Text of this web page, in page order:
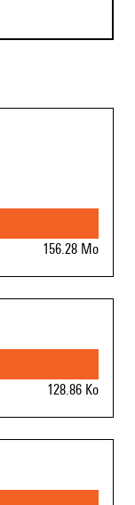
156.28 Mo
128.86 Ko